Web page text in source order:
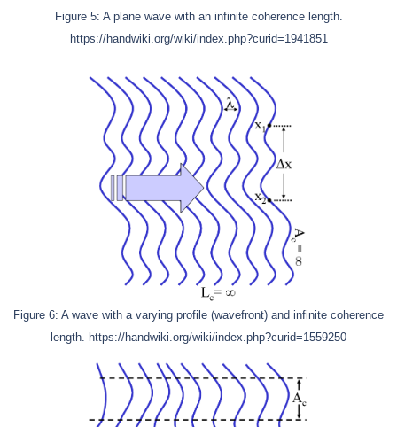
Figure 5: A plane wave with an infinite coherence length.
https://handwiki.org/wiki/index.php?curid=1941851
Figure 6: A wave with a varying profile (wavefront) and infinite coherence
length. https://handwiki.org/wiki/index.php?curid=1559250